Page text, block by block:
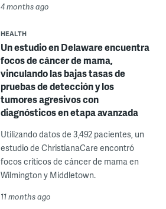
4 months ago
HEALTH
Un estudio en Delaware encuentra
focos de cáncer de mama,
vinculando las bajas tasas de
pruebas de detección y los
tumores agresivos con
diagnósticos en etapa avanzada
Utilizando datos de 3,492 pacientes, un
estudio de ChristianaCare encontró
focos críticos de cáncer de mama en
Wilmington y Middletown.
11 months ago